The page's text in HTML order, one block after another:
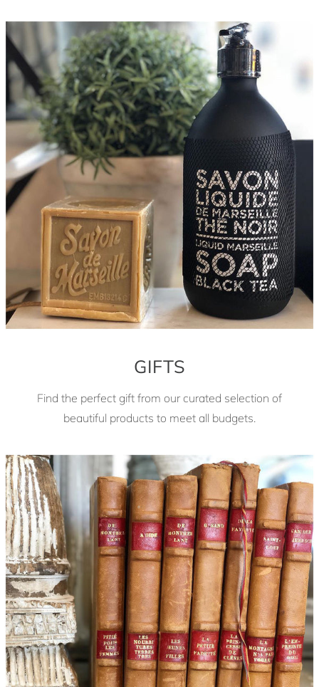
GIFTS
Find the perfect gift from our curated selection of
beautiful products to meet all budgets.